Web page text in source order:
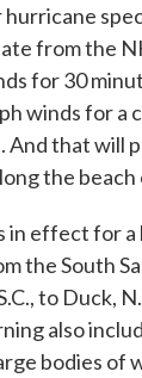
from the
for 30
winds for a
And that will
the beach
in effect for a
the South
to Duck,
also
bodies of